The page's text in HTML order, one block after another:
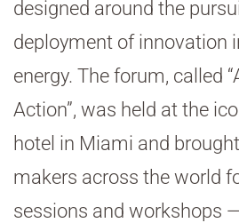
designed around the
deployment of innovation
energy. The forum, called
Action”, was held at the
hotel in Miami and
makers across the world
sessions and workshops